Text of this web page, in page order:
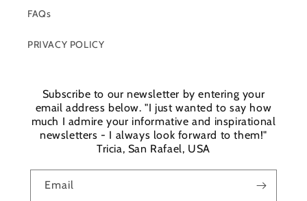
FAQs
PRIVACY POLICY
Subscribe to our newsletter by entering your
email address below. "I just wanted to say how
much I admire your informative and inspirational
newsletters - I always look forward to them!"
Tricia, San Rafael, USA
Email
Login required
Log in to your account to add products to your
wishlist and view your previously saved items.